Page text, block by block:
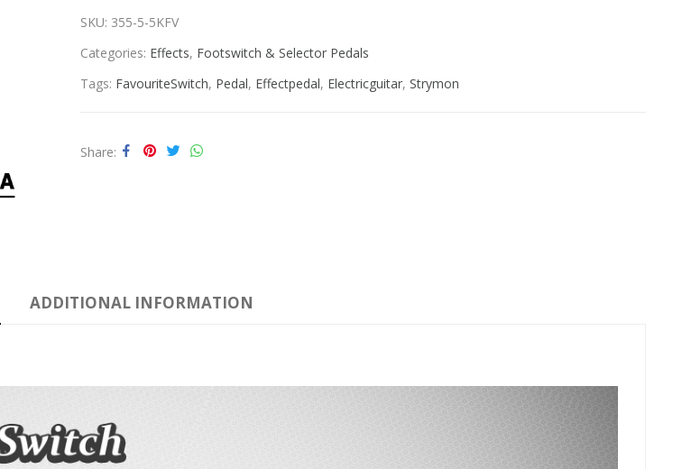
SKU: 355-5-5KFV
Categories: Effects, Footswitch & Selector Pedals
Tags: FavouriteSwitch, Pedal, Effectpedal, Electricguitar, Strymon
Share
ADDITIONAL INFORMATION